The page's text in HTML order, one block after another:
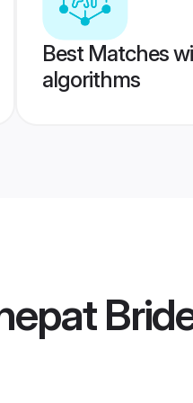
Best Matches
algorithms